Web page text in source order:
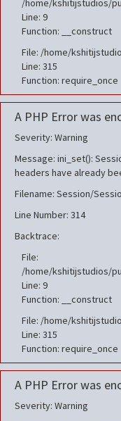
/home/kshitijstudios/
Line: 9
Function: __construct
File: /home/
Line: 315
Function: require_once
A PHP Error was
Severity: Warning
Message: ini_set():
headers have already
Filename: Session/
Line Number: 314
Backtrace:
File:
/home/kshitijstudios/
Line: 9
Function: __construct
File: /home/
Line: 315
Function: require_once
A PHP Error was
Severity: Warning